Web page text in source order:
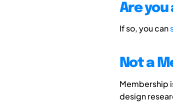
Are you
If so, you can
Not a
Membership
design